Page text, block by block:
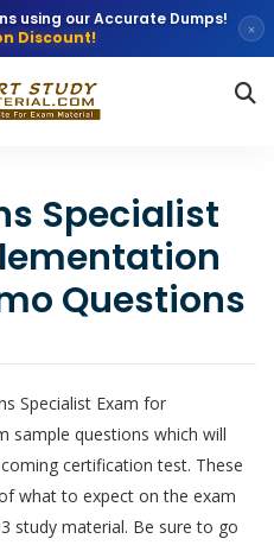
using our Accurate Dumps!
Discount!
×
Specialist
Questions
Specialist Exam for
sample questions which will
certification test. These
what to expect on the exam
study material. Be sure to go